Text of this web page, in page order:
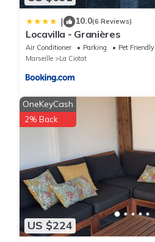
| 10.0(6 Reviews)
Locavilla - Granières
Air Conditioner Parking
Pet Friendly
Marseille
La Ciotat
US $224
OneKeyCash
2% Back